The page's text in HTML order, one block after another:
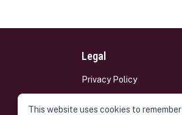
Legal
Privacy Policy
This website uses cookies to remember